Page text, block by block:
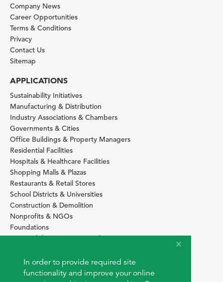
In order to provide required site
functionality and improve your online
Company News
Career Opportunities
Terms & Conditions
Privacy
Contact Us
Sitemap
APPLICATIONS
Sustainability Initiatives
Manufacturing & Distribution
Industry Associations & Chambers
Governments & Cities
Office Buildings & Property Managers
Residential Facilities
Hospitals & Healthcare Facilities
Shopping Malls & Plazas
Restaurants & Retail Stores
School Districts & Universities
Construction & Demolition
Nonprofits & NGOs
Foundations
Sustainability Services Providers
SITE BASICS
Download Browser Button